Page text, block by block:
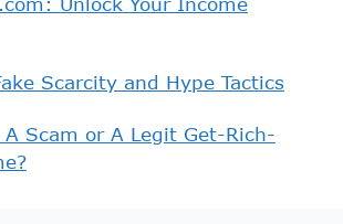
Scarcity and Hype Tactics
Scam or A Legit Get-Rich-